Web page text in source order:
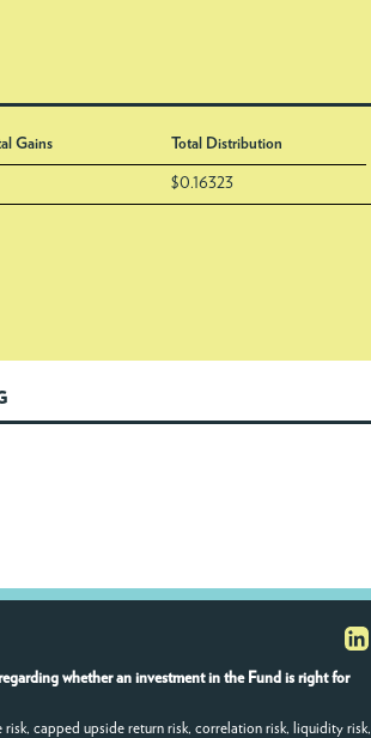
Gains Total Distribution
$0.16323
whether an investment in the Fund is right for
capped upside return risk, correlation risk, liquidity risk,